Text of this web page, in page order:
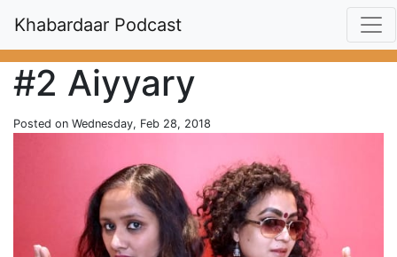
Khabardaar Podcast
#2 Aiyyary
Posted on Wednesday, Feb 28, 2018